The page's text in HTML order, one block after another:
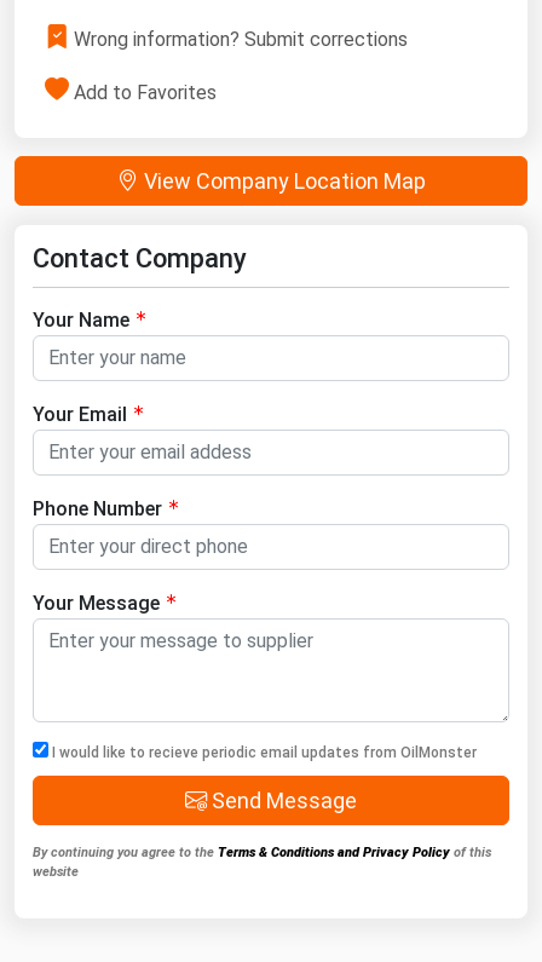
Wrong information? Submit corrections
Add to Favorites
View Company Location Map
Contact Company
Your Name
Your Email
Phone Number
Your Message
I would like to recieve periodic email updates from OilMonster
Send Message
By continuing you agree to the Terms & Conditions and Privacy Policy of this
website